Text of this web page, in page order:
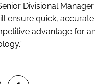
Divisional
ensure quick,
advantage for